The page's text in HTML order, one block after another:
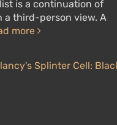
is a continuation of
a third-person view. A
more
Splinter Cell: